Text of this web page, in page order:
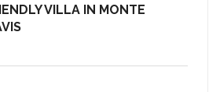
VILLA IN MONTE